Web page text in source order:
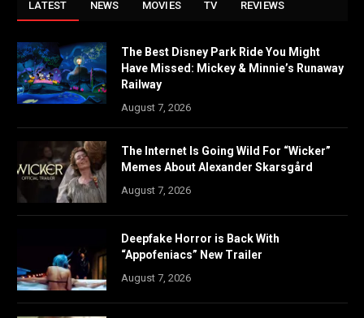
LATEST NEWS MOVIES TV REVIEWS
The Best Disney Park Ride You Might
Have Missed: Mickey & Minnie’s Runaway
Railway
August 7, 2026
The Internet Is Going Wild For “Wicker”
Memes About Alexander Skarsgård
August 7, 2026
Deepfake Horror is Back With
“Appofeniacs” New Trailer
August 7, 2026